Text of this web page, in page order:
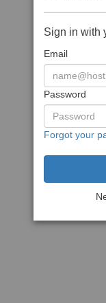
Sign in with
Email
Password
Forgot your